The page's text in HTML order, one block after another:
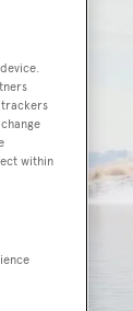
within